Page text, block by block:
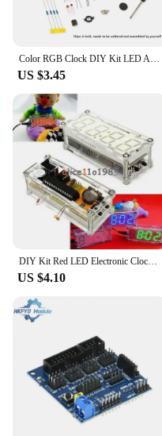
Color RGB Clock DIY Kit LED Alarm Clock Mini Decorative Electronic Digital Alarm Display Temperature Date Week Snooze Function
US $3.45
DIY Kit Red LED Electronic Clock Microcontroller Digital Clock Time Thermometer diy electronic kit
US $4.10